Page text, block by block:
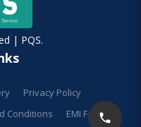
| PQS.
Privacy Policy
Conditions
EMI Facilities